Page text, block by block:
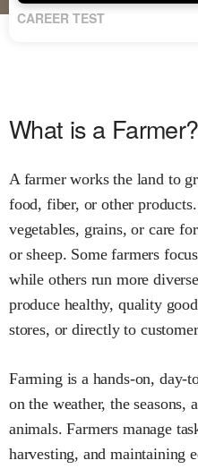
CAREER TEST
What is a Farmer?
A farmer works the land to
food, fiber, or other
vegetables, grains, or care
or sheep. Some farmers
while others run more
produce healthy, quality
stores, or directly to
Farming is a hands-on, day-
on the weather, the seasons,
animals. Farmers manage
harvesting, and maintaining